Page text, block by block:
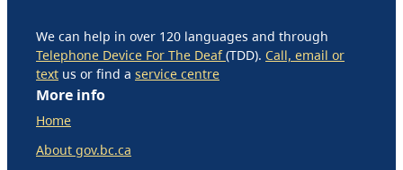
We can help in over 120 languages and through
Telephone Device For The Deaf(TDD). Call, email or
text us or find a service centre
More info
Home
About gov.bc.ca